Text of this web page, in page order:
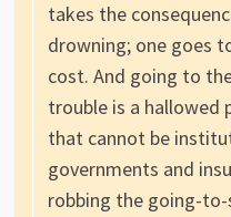
takes the
drowning; one goes
cost. And going to
trouble is a hallowed
that cannot be
governments and
robbing the going-